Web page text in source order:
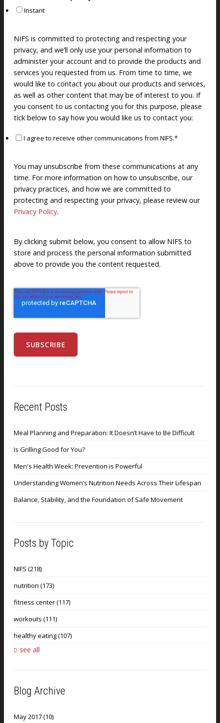
Instant
NIFS is committed to protecting and respecting your
privacy, and we’ll only use your personal information to
administer your account and to provide the products and
services you requested from us. From time to time, we
would like to contact you about our products and services,
as well as other content that may be of interest to you. If
you consent to us contacting you for this purpose, please
tick below to say how you would like us to contact you:
I agree to receive other communications from NIFS.*
You may unsubscribe from these communications at any
time. For more information on how to unsubscribe, our
privacy practices, and how we are committed to
protecting and respecting your privacy, please review our
Privacy Policy.
By clicking submit below, you consent to allow NIFS to
store and process the personal information submitted
above to provide you the content requested.
Recent Posts
Meal Planning and Preparation: It Doesn’t Have to Be Difficult
Is Grilling Good for You?
Men's Health Week: Prevention is Powerful
Understanding Women’s Nutrition Needs Across Their Lifespan
Balance, Stability, and the Foundation of Safe Movement
Posts by Topic
NIFS (218)
nutrition (173)
fitness center(117)
workouts (111)
healthy eating(107)
see all
Blog Archive
May 2017(10)